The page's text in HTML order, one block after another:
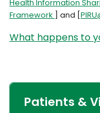
Health Information
Framework
] and [
What happens to
Patients &